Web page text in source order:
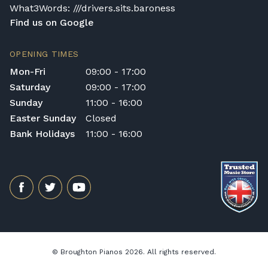
What3Words: ///drivers.sits.baroness
Find us on Google
OPENING TIMES
Mon-Fri
09:00 - 17:00
Saturday
09:00 - 17:00
Sunday
11:00 - 16:00
Easter Sunday
Closed
Bank Holidays
11:00 - 16:00
© Broughton Pianos 2026. All rights reserved.